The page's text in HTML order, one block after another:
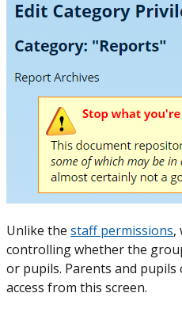
Unlike the staff permissions,
controlling whether the
or pupils. Parents and
access from this screen.